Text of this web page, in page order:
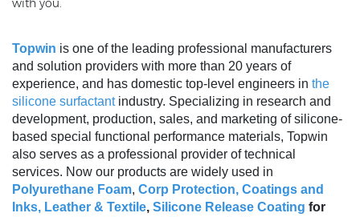
with you.
Topwin is one of the leading professional manufacturers
and solution providers with more than 20 years of
experience, and has domestic top-level engineers in the
silicone surfactantindustry. Specializing in research and
development, production, sales, and marketing of silicone-
based special functional performance materials, Topwin
also serves as a professional provider of technical
services. Now our products are widely used in
Polyurethane Foam, Corp Protection, Coatings and
Inks, Leather & Textile, Silicone Release Coating for